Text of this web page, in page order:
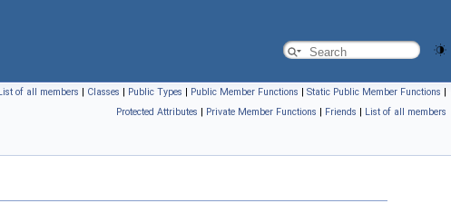
of all members | Classes | Public Types | Public Member Functions | Static Public Member Functions |
Protected Attributes | Private Member Functions | Friends | List of all members